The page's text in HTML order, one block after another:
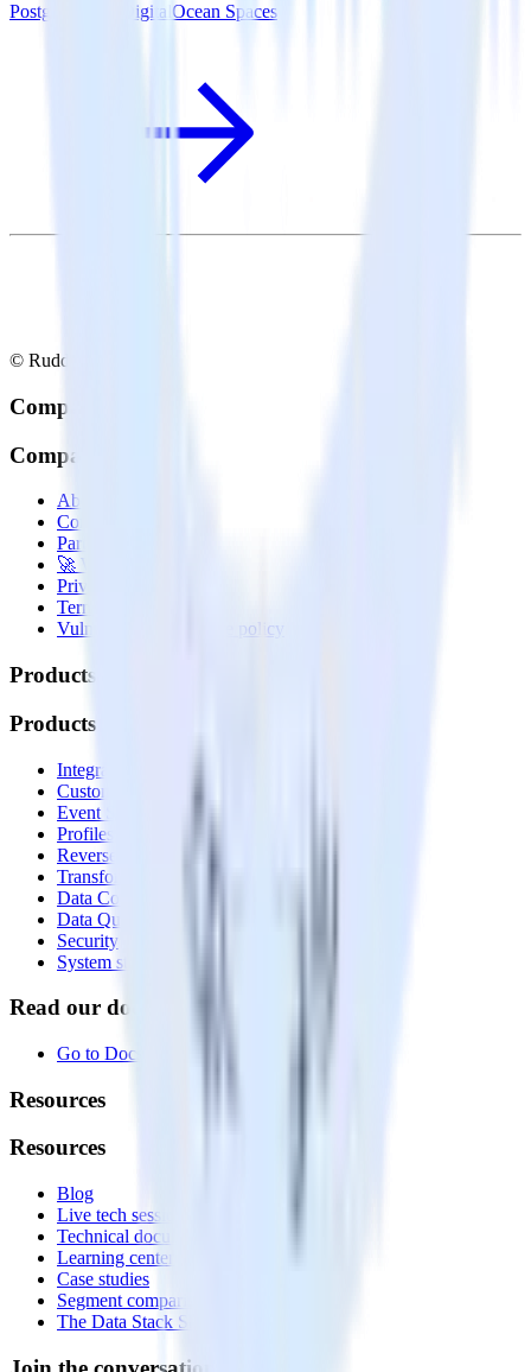
PostgreSQL + DigitalOcean Spaces
© RudderStack Inc.
Company
Company
About
Contact us
Partner with us
🚀 We’re hiring!
Privacy policy
Terms of service
Vulnerability disclosure policy
Products
Products
Integrations library
Customer Data Platform
Event Stream
Profiles
Reverse ETL
Transformations
Data Compliance Toolkit
Data Quality Toolkit
Security
System status
Read our documentation
Go to Docs
Resources
Resources
Blog
Live tech sessions
Technical documentation
Learning center
Case studies
Segment comparison
The Data Stack Show podcast